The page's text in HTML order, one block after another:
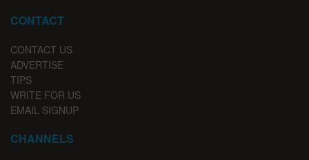
CONTACT
CONTACT US
ADVERTISE
TIPS
WRITE FOR US
EMAIL SIGNUP
CHANNELS